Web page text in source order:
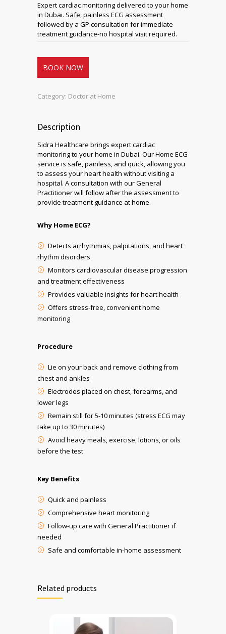
Expert cardiac monitoring delivered to your home
in Dubai. Safe, painless ECG assessment
followed by a GP consultation for immediate
treatment guidance-no hospital visit required.
BOOK NOW
Category: Doctor at Home
Description
Sidra Healthcare brings expert cardiac
monitoring to your home in Dubai. Our Home ECG
service is safe, painless, and quick, allowing you
to assess your heart health without visiting a
hospital. A consultation with our General
Practitioner will follow after the assessment to
provide treatment guidance at home.
Why Home ECG?
Detects arrhythmias, palpitations, and heart
rhythm disorders
Monitors cardiovascular disease progression
and treatment effectiveness
Provides valuable insights for heart health
Offers stress-free, convenient home
monitoring
Procedure
Lie on your back and remove clothing from
chest and ankles
Electrodes placed on chest, forearms, and
lower legs
Remain still for 5-10 minutes (stress ECG may
take up to 30 minutes)
Avoid heavy meals, exercise, lotions, or oils
before the test
Key Benefits
Quick and painless
Comprehensive heart monitoring
Follow-up care with General Practitionerif
needed
Safe and comfortable in-home assessment
Related products